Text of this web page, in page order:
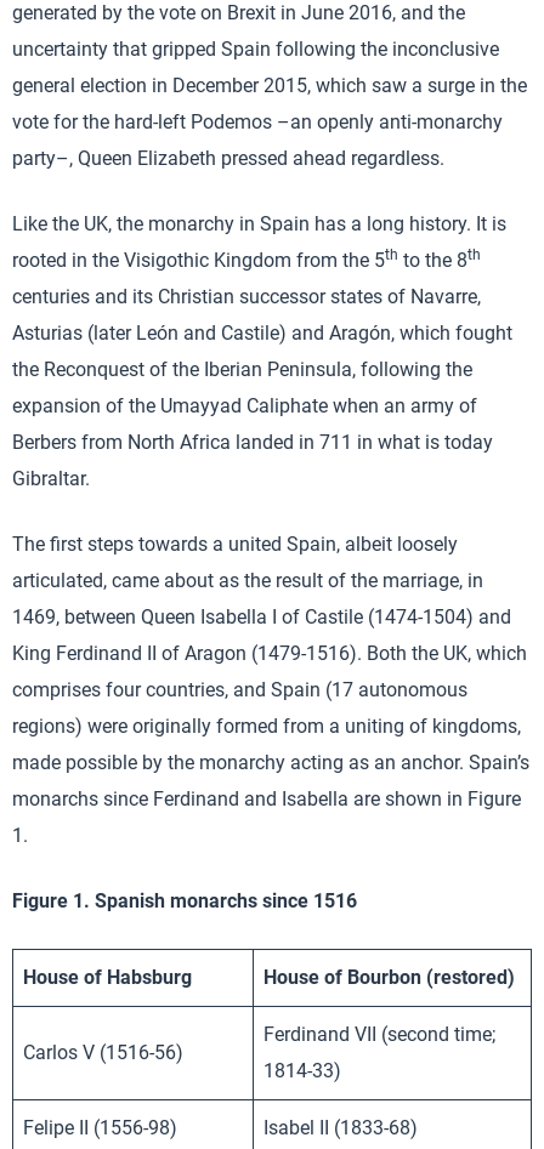
generated by the vote on Brexit in June 2016, and the
uncertainty that gripped Spain following the inconclusive
general election in December 2015, which saw a surge in the
vote for the hard-left Podemos –an openly anti-monarchy
party–, Queen Elizabeth pressed ahead regardless.
Like the UK, the monarchy in Spain has a long history. It is
rooted in the Visigothic Kingdom from the 5th to the 8th
centuries and its Christian successor states of Navarre,
Asturias (later León and Castile) and Aragón, which fought
the Reconquest of the Iberian Peninsula, following the
expansion of the Umayyad Caliphate when an army of
Berbers from North Africa landed in 711 in what is today
Gibraltar.
The first steps towards a united Spain, albeit loosely
articulated, came about as the result of the marriage, in
1469, between Queen Isabella I of Castile (1474-1504) and
King Ferdinand II of Aragon (1479-1516). Both the UK, which
comprises four countries, and Spain (17 autonomous
regions) were originally formed from a uniting of kingdoms,
made possible by the monarchy acting as an anchor. Spain’s
monarchs since Ferdinand and Isabella are shown in Figure
1.
Figure 1. Spanish monarchs since 1516
House of Habsburg House of Bourbon (restored)
Carlos V (1516-56)
Ferdinand VII (second time;
1814-33)
Felipe II (1556-98) Isabel II (1833-68)